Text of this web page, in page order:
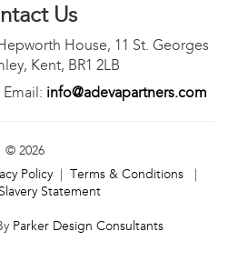
Us
House, 11 St. Georges
Kent, BR1 2LB
info@adevapartners.com
© 2026
Policy| Terms & Conditions |
Statement
Parker Design Consultants